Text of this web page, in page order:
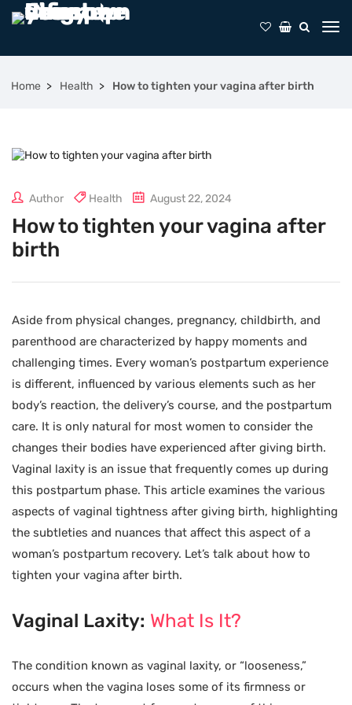
Home Health How to tighten your vagina after birth
Author Health August 22, 2024
How to tighten your vagina after
birth
Aside from physical changes, pregnancy, childbirth, and
parenthood are characterized by happy moments and
challenging times. Every woman’s postpartum experience
is different, influenced by various elements such as her
body’s reaction, the delivery’s course, and the postpartum
care. It is only natural for most women to consider the
changes their bodies have experienced after giving birth.
Vaginal laxity is an issue that frequently comes up during
this postpartum phase. This article examines the various
aspects of vaginal tightness after giving birth, highlighting
the subtleties and nuances that affect this aspect of a
woman’s postpartum recovery. Let’s talk about how to
tighten your vagina after birth.
Vaginal Laxity: What Is It?
The condition known as vaginal laxity, or “looseness,”
occurs when the vagina loses some of its firmness or